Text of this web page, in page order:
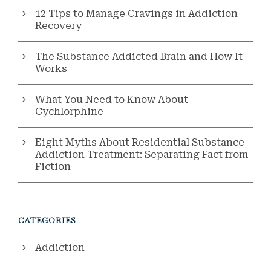
12 Tips to Manage Cravings in Addiction
Recovery
The Substance Addicted Brain and How It
Works
What You Need to Know About
Cychlorphine
Eight Myths About Residential Substance
Addiction Treatment: Separating Fact from
Fiction
CATEGORIES
Addiction